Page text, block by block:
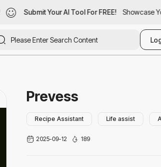
Submit Your AI Tool For FREE! Showcase
Submit Your AI Tool For FREE! Showcase
Prevess
Recipe Assistant Life assist
2025-09-12 189